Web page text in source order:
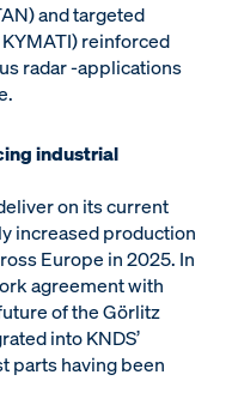
and targeted
reinforced
radar -applications
industrial
on its current
increased production
Europe in 2025. In
agreement with
of the Görlitz
into KNDS’
parts having been